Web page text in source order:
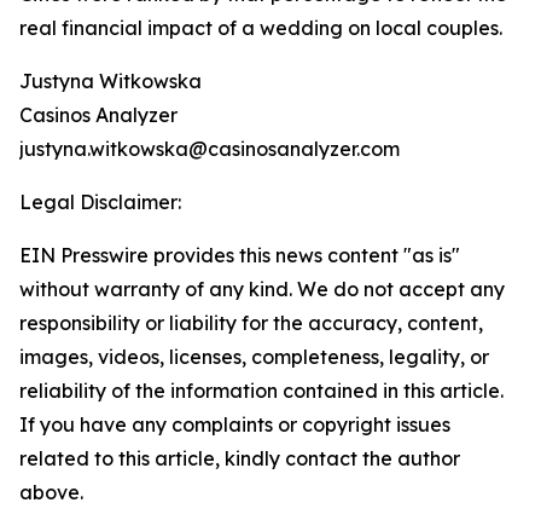
real financial impact of a wedding on local couples.
Justyna Witkowska
Casinos Analyzer
justyna.witkowska@casinosanalyzer.com
Legal Disclaimer:
EIN Presswire provides this news content "as is"
without warranty of any kind. We do not accept any
responsibility or liability for the accuracy, content,
images, videos, licenses, completeness, legality, or
reliability of the information contained in this article.
If you have any complaints or copyright issues
related to this article, kindly contact the author
above.